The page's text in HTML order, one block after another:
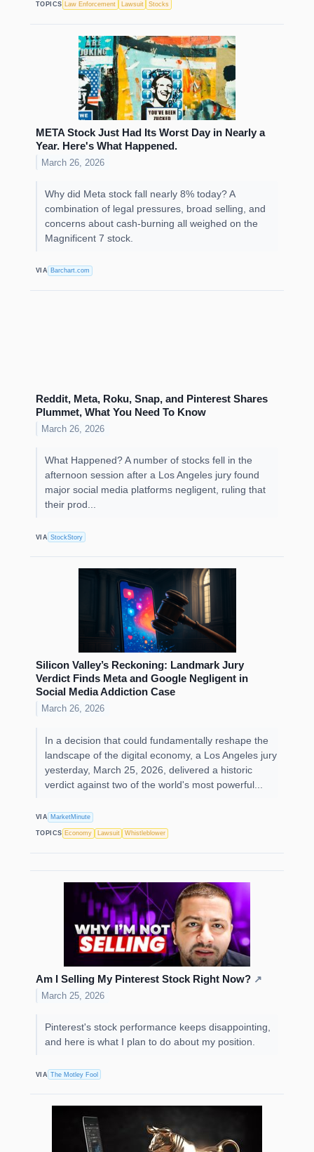
TOPICS Law Enforcement Lawsuit Stocks
META Stock Just Had Its Worst Day in Nearly a
Year. Here's What Happened.
March 26, 2026
Why did Meta stock fall nearly 8% today? A
combination of legal pressures, broad selling, and
concerns about cash-burning all weighed on the
Magnificent 7 stock.
VIA Barchart.com
Reddit, Meta, Roku, Snap, and Pinterest Shares
Plummet, What You Need To Know
March 26, 2026
What Happened? A number of stocks fell in the
afternoon session after a Los Angeles jury found
major social media platforms negligent, ruling that
their prod...
VIA StockStory
Silicon Valley’s Reckoning: Landmark Jury
Verdict Finds Meta and Google Negligent in
Social Media Addiction Case
March 26, 2026
In a decision that could fundamentally reshape the
landscape of the digital economy, a Los Angeles jury
yesterday, March 25, 2026, delivered a historic
verdict against two of the world's most powerful...
VIA MarketMinute
TOPICS Economy Lawsuit Whistleblower
Am I Selling My Pinterest Stock Right Now? ↗
March 25, 2026
Pinterest's stock performance keeps disappointing,
and here is what I plan to do about my position.
VIA The Motley Fool